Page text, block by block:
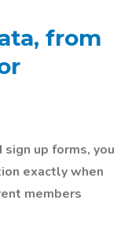
from
up forms, you
exactly when
members